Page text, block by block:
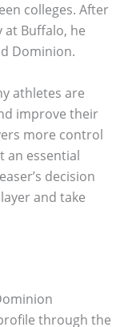
colleges. After
Buffalo, he
Dominion.
athletes are
improve their
more control
an essential
decision
and take
through the